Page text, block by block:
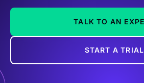
TALK TO AN
START A TRIAL